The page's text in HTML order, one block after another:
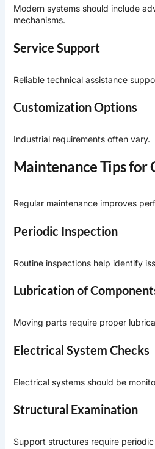
Modern systems should include
mechanisms.
Service Support
Reliable technical assistance
Customization Options
Industrial requirements often vary.
Maintenance Tips for
Regular maintenance improves
Periodic Inspection
Routine inspections help identify
Lubrication of
Moving parts require proper
Electrical System Checks
Electrical systems should be
Structural Examination
Support structures require